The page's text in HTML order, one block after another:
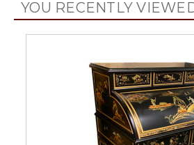
YOU RECENTLY